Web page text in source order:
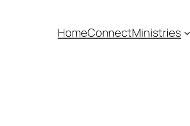
HomeConnectMinistries